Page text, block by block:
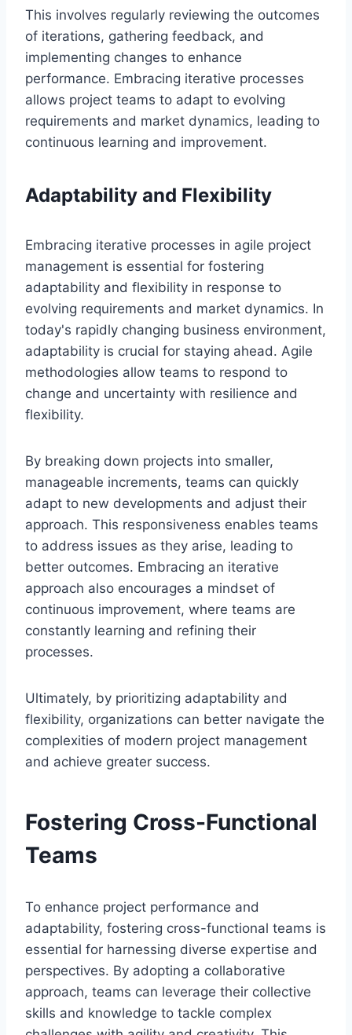
This involves regularly reviewing the outcomes
of iterations, gathering feedback, and
implementing changes to enhance
performance. Embracing iterative processes
allows project teams to adapt to evolving
requirements and market dynamics, leading to
continuous learning and improvement.
Adaptability and Flexibility
Embracing iterative processes in agile project
management is essential for fostering
adaptability and flexibility in response to
evolving requirements and market dynamics. In
today's rapidly changing business environment,
adaptability is crucial for staying ahead. Agile
methodologies allow teams to respond to
change and uncertainty with resilience and
flexibility.
By breaking down projects into smaller,
manageable increments, teams can quickly
adapt to new developments and adjust their
approach. This responsiveness enables teams
to address issues as they arise, leading to
better outcomes. Embracing an iterative
approach also encourages a mindset of
continuous improvement, where teams are
constantly learning and refining their
processes.
Ultimately, by prioritizing adaptability and
flexibility, organizations can better navigate the
complexities of modern project management
and achieve greater success.
Fostering Cross-Functional
Teams
To enhance project performance and
adaptability, fostering cross-functional teams is
essential for harnessing diverse expertise and
perspectives. By adopting a collaborative
approach, teams can leverage their collective
skills and knowledge to tackle complex